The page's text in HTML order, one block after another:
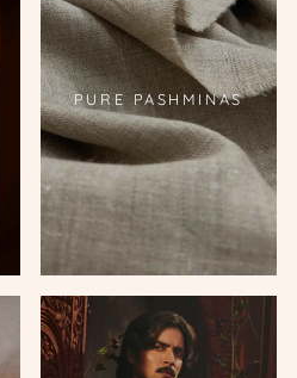
PURE PASHMINAS